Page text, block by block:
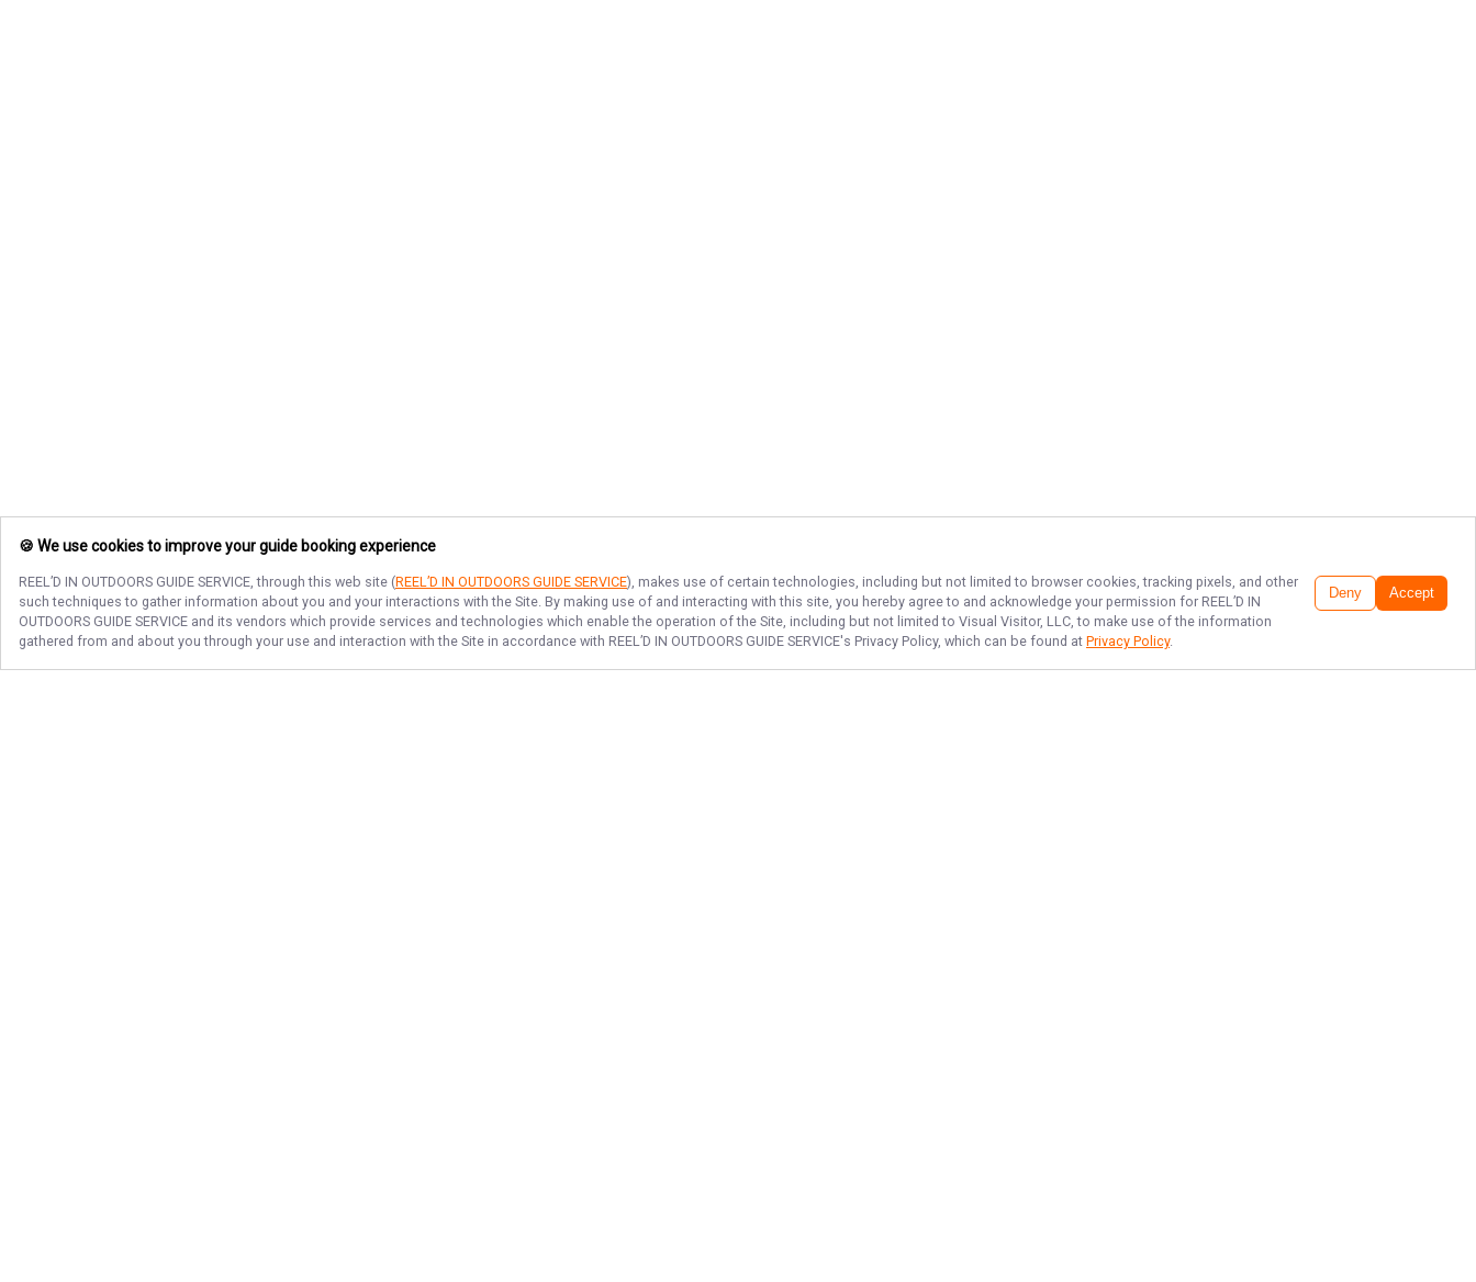
🍪 We use cookies to improve your guide booking experience
REEL’D IN OUTDOORS GUIDE SERVICE, through this web site (REEL’D IN OUTDOORS GUIDE SERVICE), makes use of certain technologies, including but not limited to browser cookies, tracking pixels, and other
such techniques to gather information about you and your interactions with the Site. By making use of and interacting with this site, you hereby agree to and acknowledge your permission for REEL’D IN
OUTDOORS GUIDE SERVICE and its vendors which provide services and technologies which enable the operation of the Site, including but not limited to Visual Visitor, LLC, to make use of the information
gathered from and about you through your use and interaction with the Site in accordance with REEL’D IN OUTDOORS GUIDE SERVICE's Privacy Policy, which can be found at Privacy Policy.
Deny Accept